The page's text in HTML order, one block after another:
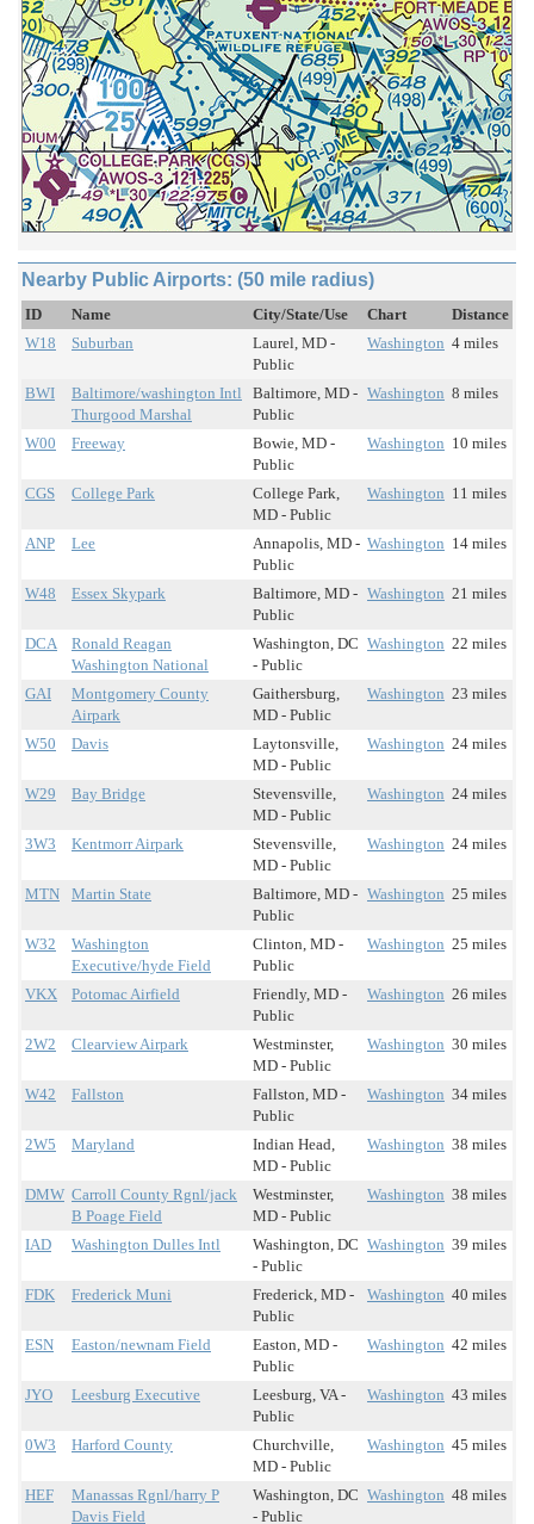
Nearby Public Airports: (50 mile radius)
ID Name City/State/Use Chart
Distance
W18
Suburban
Laurel, MD -
Public
Washington 4 miles
BWI
Baltimore/washington Intl
Thurgood Marshal
Baltimore, MD -
Public
Washington 8 miles
W00 Freeway
Bowie, MD -
Public
Washington 10 miles
CGS College Park
College Park,
MD - Public
Washington 11 miles
ANP Lee
Annapolis, MD -
Public
Washington 14 miles
W48 Essex Skypark
Baltimore, MD -
Public
Washington 21 miles
DCA
Ronald Reagan
Washington National
Washington, DC
- Public
Washington 22 miles
GAI
Montgomery County
Airpark
Gaithersburg,
MD - Public
Washington 23 miles
W50 Davis
Laytonsville,
MD - Public
Washington 24 miles
W29 Bay Bridge
Stevensville,
MD - Public
Washington 24 miles
3W3 Kentmorr Airpark
Stevensville,
MD - Public
Washington 24 miles
MTN Martin State
Baltimore, MD -
Public
Washington 25 miles
W32
Washington
Executive/hyde Field
Clinton, MD -
Public
Washington 25 miles
VKX Potomac Airfield
Friendly, MD -
Public
Washington 26 miles
2W2 Clearview Airpark
Westminster,
MD - Public
Washington 30 miles
W42 Fallston
Fallston, MD -
Public
Washington 34 miles
2W5 Maryland
Indian Head,
MD - Public
Washington 38 miles
DMW Carroll County Rgnl/jack
B Poage Field
Westminster,
MD - Public
Washington 38 miles
IAD Washington Dulles Intl
Washington, DC
- Public
Washington 39 miles
FDK Frederick Muni
Frederick, MD -
Public
Washington 40 miles
ESN Easton/newnam Field
Easton, MD -
Public
Washington 42 miles
JYO Leesburg Executive
Leesburg, VA -
Public
Washington 43 miles
0W3 Harford County
Churchville,
MD - Public
Washington 45 miles
HEF
Manassas Rgnl/harry P
Davis Field
Washington, DC
- Public
Washington 48 miles